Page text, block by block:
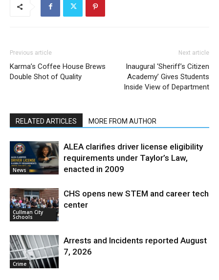
Previous article
Karma’s Coffee House Brews
Double Shot of Quality
Next article
Inaugural ‘Sheriff’s Citizen
Academy’ Gives Students
Inside View of Department
RELATED ARTICLES MORE FROM AUTHOR
News
ALEA clarifies driver license eligibility
requirements under Taylor’s Law,
enacted in 2009
Cullman City
Schools
CHS opens new STEM and career tech
center
Crime
Arrests and Incidents reported August
7, 2026